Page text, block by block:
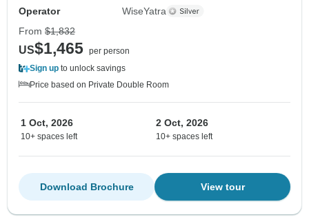
Operator
WiseYatra
From $1,832
US$1,465 per person
Sign up to unlock savings
Price based on Private Double Room
1 Oct, 2026
10+ spaces left
2 Oct, 2026
10+ spaces left
View tour
Download Brochure